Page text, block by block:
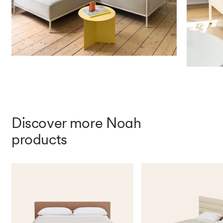
Light Fastness (1-8, 8 best)
Artificial Light: 5
Fire Safety Standards
Discover more Noah
products